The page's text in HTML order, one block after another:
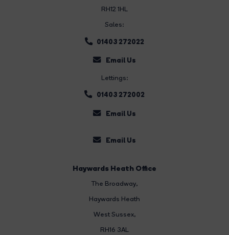
RH12 1HL
Sales:
01403 272022
Email Us
Lettings:
01403 272002
Email Us
Email Us
Haywards Heath Office
The Broadway,
Haywards Heath
West Sussex,
RH16 3AL